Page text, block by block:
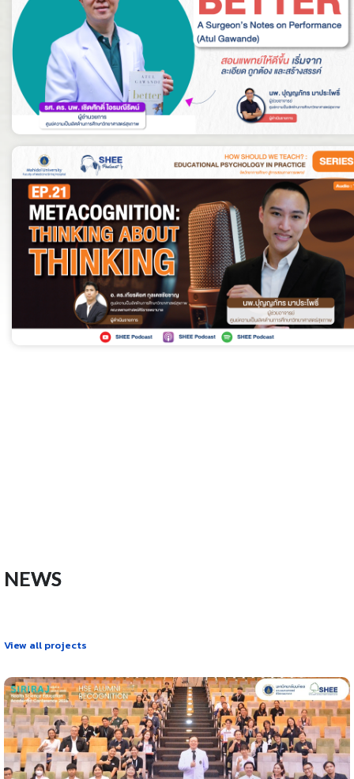
NEWS
View all projects